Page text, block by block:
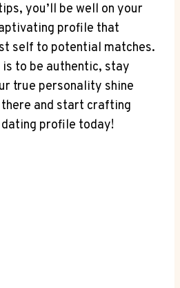
you’ll be well on your
profile that
self to potential matches.
is to be authentic, stay
true personality shine
and start crafting
profile today!